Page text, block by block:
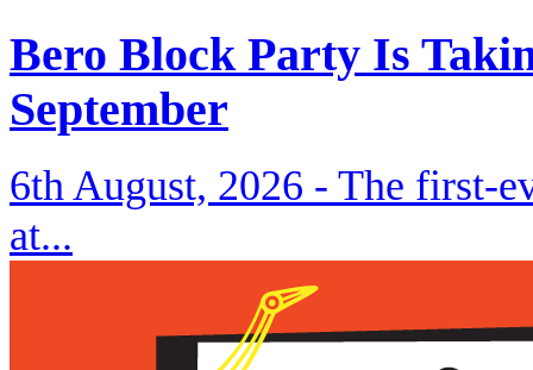
Bero Block Party Is
September
6th August, 2026 - The first-
at...